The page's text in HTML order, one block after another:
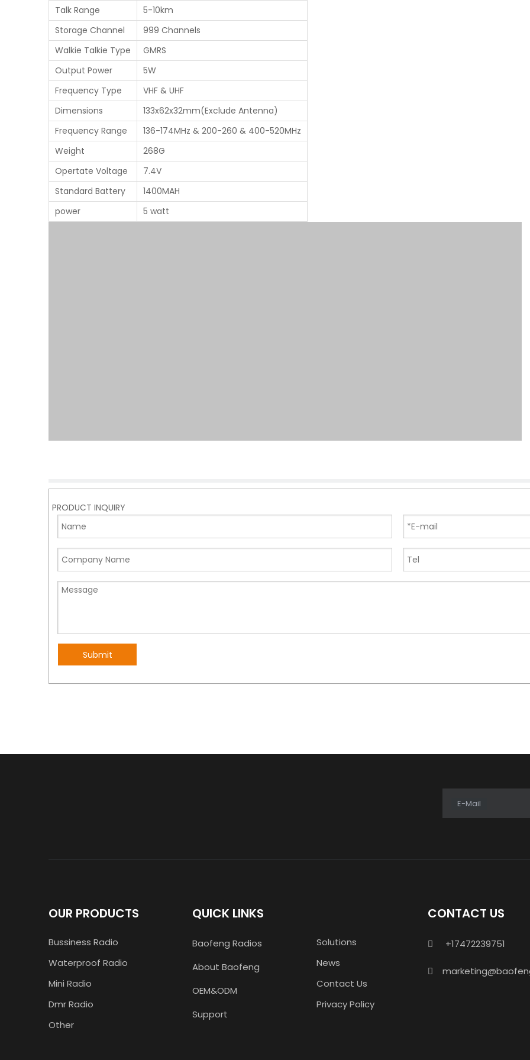
Talk Range
5-10km
Storage Channel
999 Channels
Walkie Talkie Type
GMRS
Output Power
5W
Frequency Type
VHF & UHF
Dimensions
133x62x32mm(Exclude Antenna)
Frequency Range
136-174MHz & 200-260 & 400-520MHz
Weight
268G
Opertate Voltage
7.4V
Standard Battery
1400MAH
power
5 watt
PRODUCT INQUIRY
Submit
E-Mail
OUR PRODUCTS
Bussiness Radio
Waterproof Radio
Mini Radio
Dmr Radio
Other
QUICK LINKS
Baofeng Radios
About Baofeng
OEM&ODM
Support
Solutions
News
Contact Us
Privacy Policy
CONTACT US
 +17472239751
